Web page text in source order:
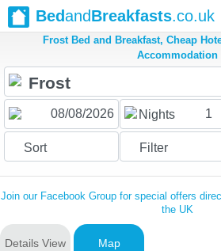
BedandBreakfasts.co.uk
Frost Bed and Breakfast, Cheap
Accommodation
Nights 1
Sort Filter
Join our Facebook Group for special offers
the UK
Details View Map